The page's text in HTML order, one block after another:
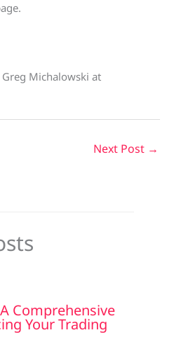
Michalowski at
Next Post →
Comprehensive
Your Trading